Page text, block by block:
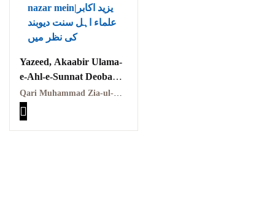
Yazeed, Akaabir Ulama-
e-Ahl-e-Sunnat Deoband
ki nazar mein|یزید اکابر
علماء اہل سنت دیوبند کی
نظر میں
Qari Muhammad Zia-ul-Haq|قاری محمد ضیاء الحق،Mian Rizwan Nafees|میاں رضوان نفیس